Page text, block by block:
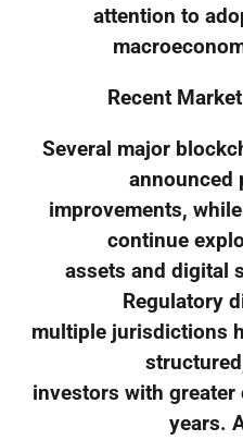
attention to
Recent
Several major
announced
improvements,
continue
assets and digital
Regulatory
multiple jurisdictions
investors with
years.